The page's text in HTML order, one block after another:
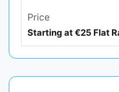
Price
Starting at €25 Flat